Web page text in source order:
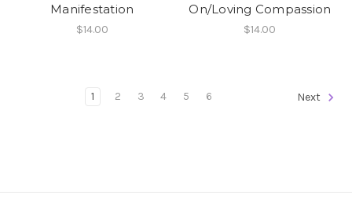
Manifestation
$14.00
On/Loving Compassion
$14.00
1 2 3 4 5 6 Next